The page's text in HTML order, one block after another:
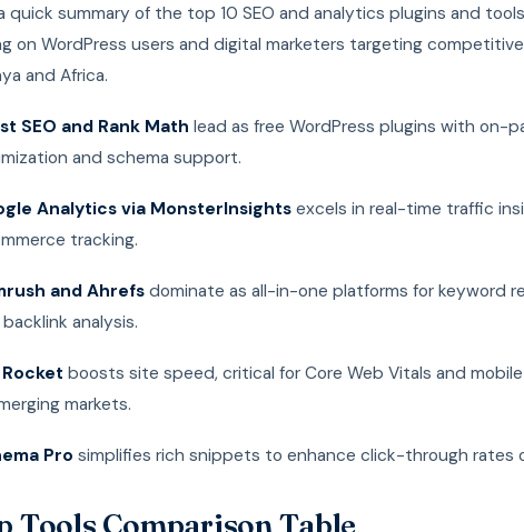
a quick summary of the top 10 SEO and analytics plugins and
on WordPress users and digital marketers targeting
and Africa.
SEO and Rank Math lead as free WordPress plugins with on-
and schema support.
Analytics via MonsterInsightsexcels in real-time traffic
tracking.
and Ahrefs dominate as all-in-one platforms for keyword
analysis.
boosts site speed, critical for Core Web Vitals and
markets.
Pro simplifies rich snippets to enhance click-through rates
Tools Comparison Table